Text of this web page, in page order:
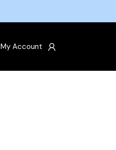
My Account